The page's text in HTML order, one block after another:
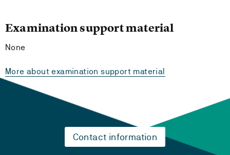
Examination support material
None
More about examination support material
Contact information